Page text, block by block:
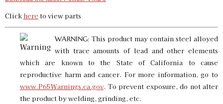
Click here to view parts
WARNING: This product may contain steel alloyed
with trace amounts of lead and other elements
which are known to the State of California to cause
reproductive harm and cancer. For more information, go to
www.P65Warnings.ca.gov. To prevent exposure, do not alter
the product by welding, grinding, etc.